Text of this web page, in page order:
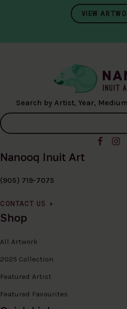
VIEW
Search by Artist, Year,
Nanooq Inuit Art
(905) 719-7075
CONTACT US
Shop
All Artwork
2025 Collection
Featured Artist
Featured Favourites